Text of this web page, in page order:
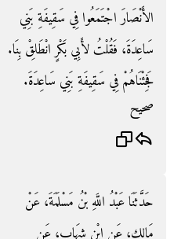
الأَنْصَارَ اجْتَمَعُوا فِي سَقِيفَةِ بَنِي
سَاعِدَةَ، فَقُلْتُ لأَبِي بَكْرٍ انْطَلِقْ بِنَا‏.‏
فَجِئْنَاهُمْ فِي سَقِيفَةِ بَنِي سَاعِدَةَ‏.‏
صحيح
حَدَّثَنَا عَبْدُ اللَّهِ بْنُ مَسْلَمَةَ، عَنْ
مَالِكٍ، عَنِ ابْنِ شِهَابٍ، عَنِ